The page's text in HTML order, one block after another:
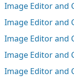
Image Editor and
Image Editor and
Image Editor and
Image Editor and
Image Editor and